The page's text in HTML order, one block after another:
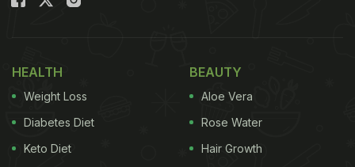
HEALTH
Weight Loss
Diabetes Diet
Keto Diet
BEAUTY
Aloe Vera
Rose Water
Hair Growth